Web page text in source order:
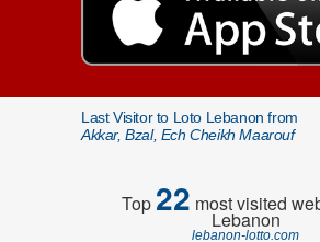
Last Visitor to Loto Lebanon from
Akkar, Bzal, Ech Cheikh Maarouf
Top22 most visited
Lebanon
lebanon-lotto.com